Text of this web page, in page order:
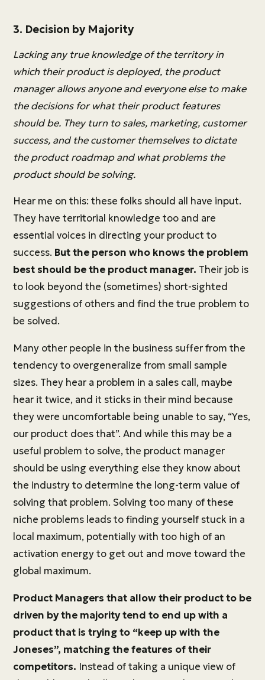
3. Decision by Majority
Lacking any true knowledge of the territory in
which their product is deployed, the product
manager allows anyone and everyone else to make
the decisions for what their product features
should be. They turn to sales, marketing, customer
success, and the customer themselves to dictate
the product roadmap and what problems the
product should be solving.
Hear me on this: these folks should all have input.
They have territorial knowledge too and are
essential voices in directing your product to
success. But the person who knows the problem
best should be the product manager. Their job is
to look beyond the (sometimes) short-sighted
suggestions of others and find the true problem to
be solved.
Many other people in the business suffer from the
tendency to overgeneralize from small sample
sizes. They hear a problem in a sales call, maybe
hear it twice, and it sticks in their mind because
they were uncomfortable being unable to say, “Yes,
our product does that”. And while this may be a
useful problem to solve, the product manager
should be using everything else they know about
the industry to determine the long-term value of
solving that problem. Solving too many of these
niche problems leads to finding yourself stuck in a
local maximum, potentially with too high of an
activation energy to get out and move toward the
global maximum.
Product Managers that allow their product to be
driven by the majority tend to end up with a
product that is trying to “keep up with the
Joneses”, matching the features of their
competitors. Instead of taking a unique view of